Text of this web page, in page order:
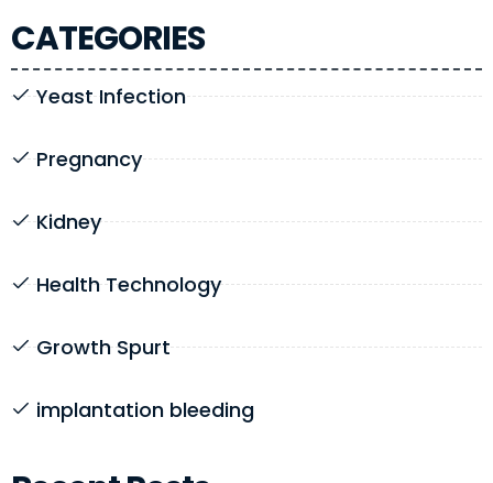
CATEGORIES
Yeast Infection
Pregnancy
Kidney
Health Technology
Growth Spurt
implantation bleeding